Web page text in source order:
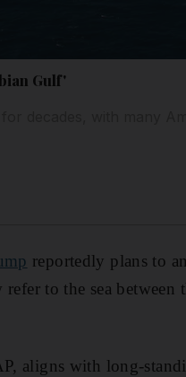
Gulf'
reportedly plans to
to the sea between
aligns with long-